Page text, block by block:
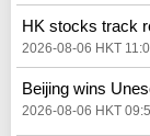
HK stocks track
2026-08-06 HKT
Beijing wins
2026-08-06 HKT